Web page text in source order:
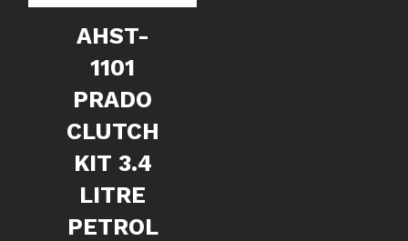
AHST-
1101
PRADO
CLUTCH
KIT 3.4
LITRE
PETROL